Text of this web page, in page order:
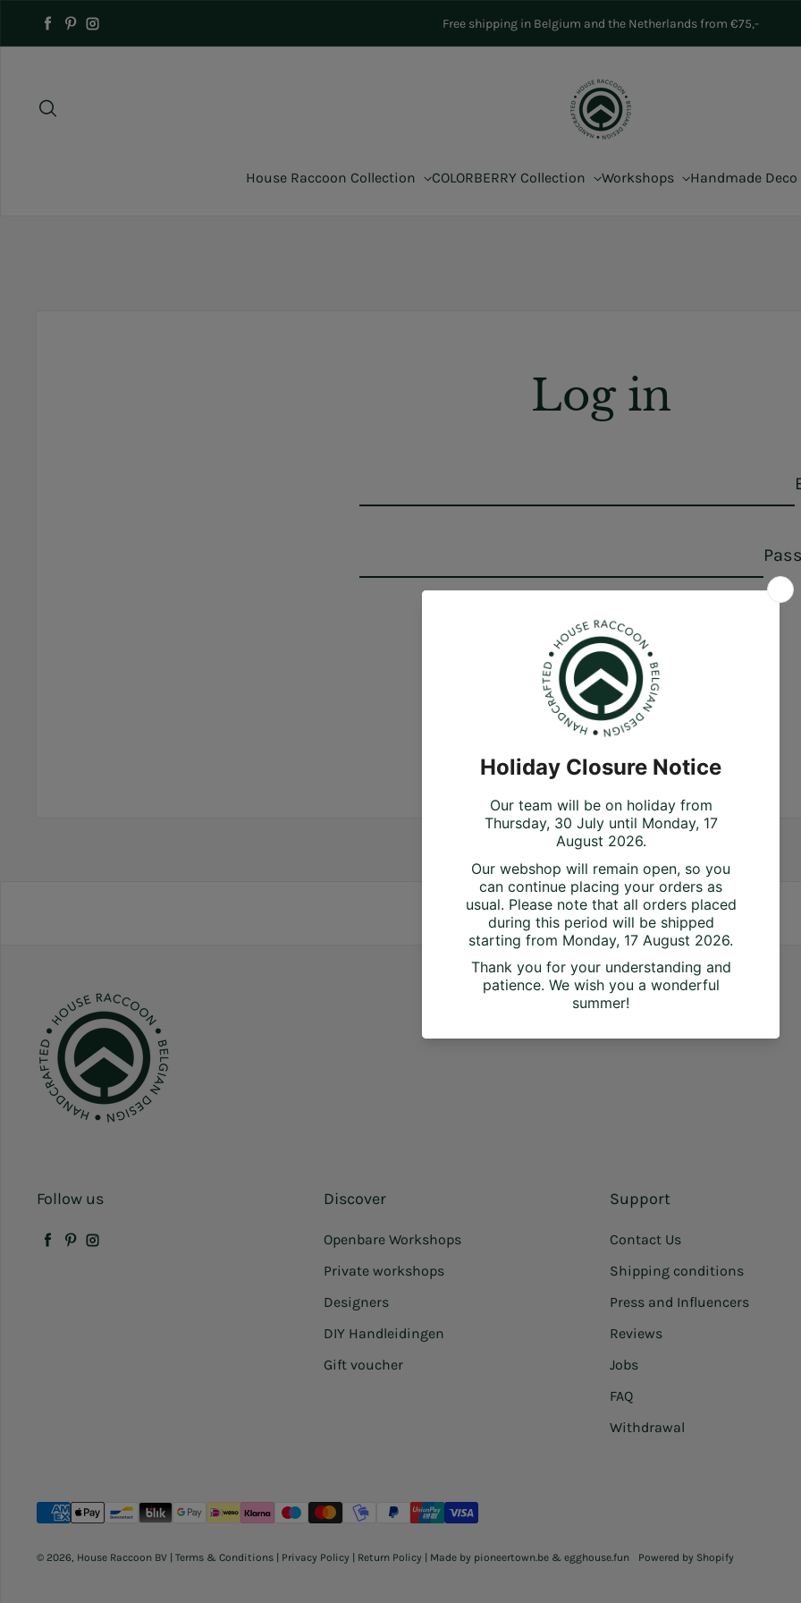
Facebook
Pinterest
Instagram
Free shipping in Belgium and the Netherlands from €75,-
House Raccoon Collection COLORBERRY Collection Workshops Handmade Deco
Log in
Sign in
Follow us
Facebook
Pinterest
Instagram
Discover
Openbare Workshops
Private workshops
Designers
DIY Handleidingen
Gift voucher
Support
Contact Us
Shipping conditions
Press and Influencers
Reviews
Jobs
FAQ
Withdrawal
Payment methods
© 2026, House Raccoon BV Terms & Conditions Privacy Policy Return Policy | Made by pioneertown.be & egghouse.fun Powered by Shopify